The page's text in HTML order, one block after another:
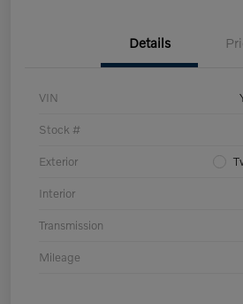
Details
VIN
Stock #
Exterior
Interior
Transmission
Mileage